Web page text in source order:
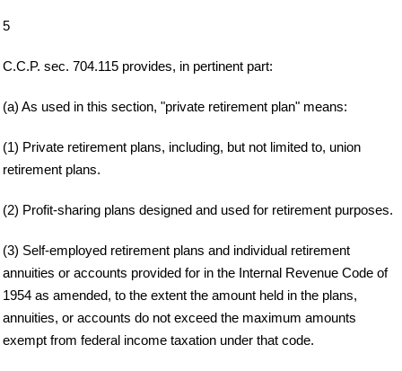
5
C.C.P. sec. 704.115 provides, in pertinent part:
(a) As used in this section, "private retirement plan" means:
(1) Private retirement plans, including, but not limited to, union
retirement plans.
(2) Profit-sharing plans designed and used for retirement purposes.
(3) Self-employed retirement plans and individual retirement
annuities or accounts provided for in the Internal Revenue Code of
1954 as amended, to the extent the amount held in the plans,
annuities, or accounts do not exceed the maximum amounts
exempt from federal income taxation under that code.